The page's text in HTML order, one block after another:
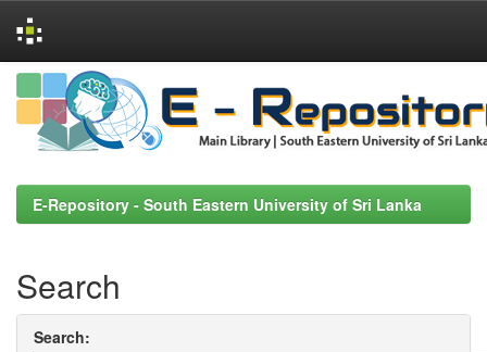
Skip
navigation
E-Repository - South Eastern University of Sri Lanka
Search
Search: